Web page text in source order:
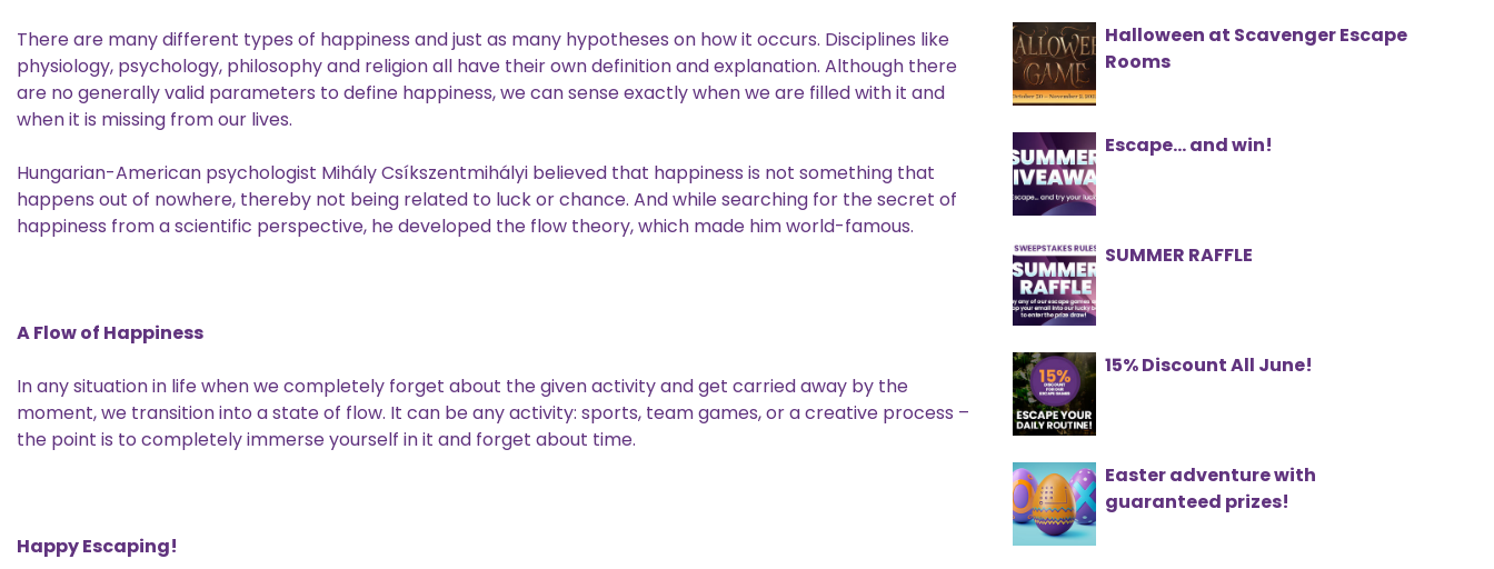
There are many different types of happiness and just as many hypotheses on how it occurs. Disciplines like
physiology, psychology, philosophy and religion all have their own definition and explanation. Although there
are no generally valid parameters to define happiness, we can sense exactly when we are filled with it and
when it is missing from our lives.
Hungarian-American psychologist Mihály Csíkszentmihályi believed that happiness is not something that
happens out of nowhere, thereby not being related to luck or chance. And while searching for the secret of
happiness from a scientific perspective, he developed the flow theory, which made him world-famous.
A Flow of Happiness
In any situation in life when we completely forget about the given activity and get carried away by the
moment, we transition into a state of flow. It can be any activity: sports, team games, or a creative process –
the point is to completely immerse yourself in it and forget about time.
Happy Escaping!
Halloween at Scavenger Escape
Rooms
Escape... and win!
SUMMER RAFFLE
15% Discount All June!
Easter adventure with
guaranteed prizes!